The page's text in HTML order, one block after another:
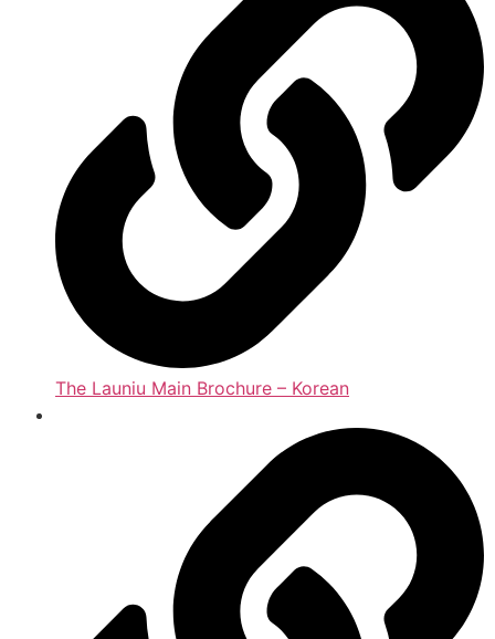
The Launiu Main Brochure – Korean